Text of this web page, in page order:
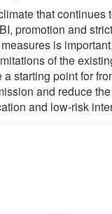
that continues
promotion and
is
of the
starting point for
and reduce
and low-risk